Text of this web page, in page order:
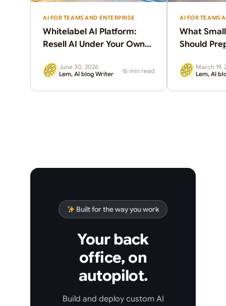
AI FOR TEAMS AND ENTERPRISE
Whitelabel AI Platform:
Resell AI Under Your Own
June 30, 2026
Lem, AI blog Writer
16 min read
AI FOR TEAMS
What
Should
March 19,
Lem, AI
Built for the way you work
Your back
office, on
autopilot.
Build and deploy custom AI